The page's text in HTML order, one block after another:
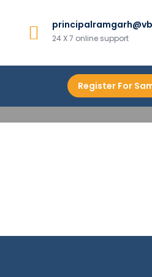
24 X 7 online support
Register For